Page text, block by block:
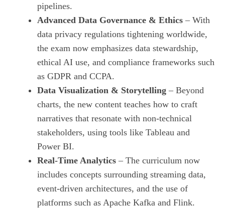
pipelines.
Advanced Data Governance & Ethics – With
data privacy regulations tightening worldwide,
the exam now emphasizes data stewardship,
ethical AI use, and compliance frameworks such
as GDPR and CCPA.
Data Visualization & Storytelling – Beyond
charts, the new content teaches how to craft
narratives that resonate with non‑technical
stakeholders, using tools like Tableau and
Power BI.
Real‑Time Analytics – The curriculum now
includes concepts surrounding streaming data,
event‑driven architectures, and the use of
platforms such as Apache Kafka and Flink.